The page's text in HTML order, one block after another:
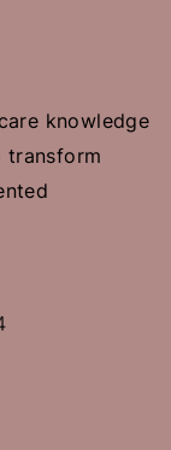
knowledge
transform